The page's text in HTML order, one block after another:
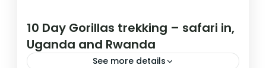
10 Day Gorillas trekking – safari in,
Uganda and Rwanda
See more details